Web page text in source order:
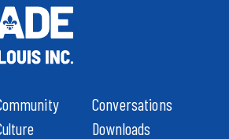
Conversations
Downloads